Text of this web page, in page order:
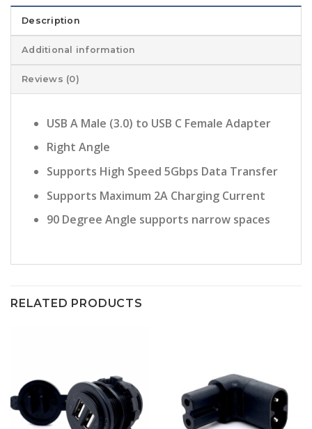
Description
Additional information
Reviews (0)
USB A Male (3.0) to USB C Female Adapter
Right Angle
Supports High Speed 5Gbps Data Transfer
Supports Maximum 2A Charging Current
90 Degree Angle supports narrow spaces
RELATED PRODUCTS